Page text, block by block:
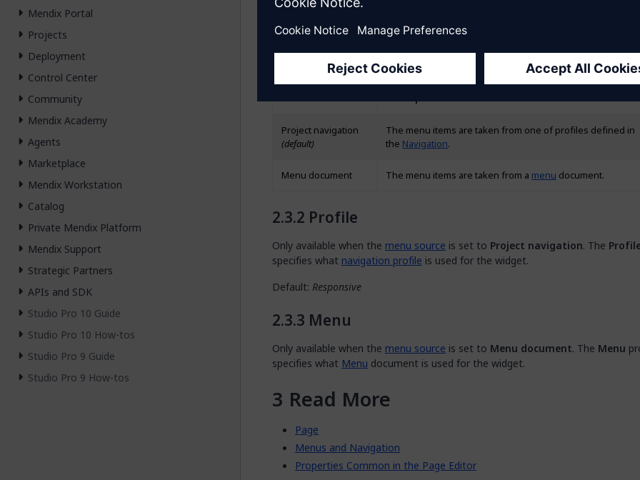
Menu Source
Possible menu sources are described in the table below:
Project navigation
(default)
The menu items are taken from one of profiles defined in
the Navigation.
Menu document The menu items are taken from a menu document.
Profile
Only available when the menu source is set to Project navigation. The
specifies what navigation profile is used for the widget.
Default: Responsive
Menu
Only available when the menu source is set to Menu document. The Menu
specifies what Menu document is used for the widget.
Read More
Page
Menus and Navigation
Properties Common in the Page Editor
Mendix Portal
Projects
Deployment
Control Center
Community
Mendix Academy
Agents
Marketplace
Mendix Workstation
Catalog
Private Mendix Platform
Mendix Support
Strategic Partners
APIs and SDK
Studio Pro 10 Guide
Studio Pro 10 How-tos
Studio Pro 9 Guide
Studio Pro 9 How-tos